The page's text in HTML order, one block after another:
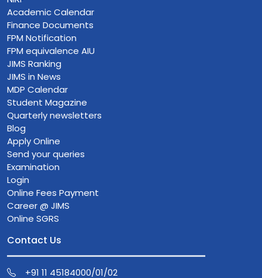
Academic Calendar
Finance Documents
FPM Notification
FPM equivalence AIU
JIMS Ranking
JIMS in News
MDP Calendar
Student Magazine
Quarterly newsletters
Blog
Apply Online
Send your queries
Examination
Login
Online Fees Payment
Career @ JIMS
Online SGRS
Contact Us
+91 11 45184000/01/02